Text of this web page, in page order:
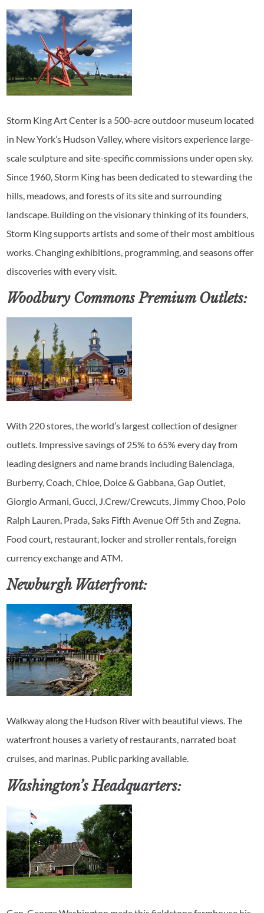
Storm King Art Center is a 500-acre outdoor museum located
in New York’s Hudson Valley, where visitors experience large-
scale sculpture and site-specific commissions under open sky.
Since 1960, Storm King has been dedicated to stewarding the
hills, meadows, and forests of its site and surrounding
landscape. Building on the visionary thinking of its founders,
Storm King supports artists and some of their most ambitious
works. Changing exhibitions, programming, and seasons offer
discoveries with every visit.
Woodbury Commons Premium Outlets:
With 220 stores, the world’s largest collection of designer
outlets. Impressive savings of 25% to 65% every day from
leading designers and name brands including Balenciaga,
Burberry, Coach, Chloe, Dolce & Gabbana, Gap Outlet,
Giorgio Armani, Gucci, J.Crew/Crewcuts, Jimmy Choo, Polo
Ralph Lauren, Prada, Saks Fifth Avenue Off 5th and Zegna.
Food court, restaurant, locker and stroller rentals, foreign
currency exchange and ATM.
Newburgh Waterfront:
Walkway along the Hudson River with beautiful views. The
waterfront houses a variety of restaurants, narrated boat
cruises, and marinas. Public parking available.
Washington’s Headquarters: